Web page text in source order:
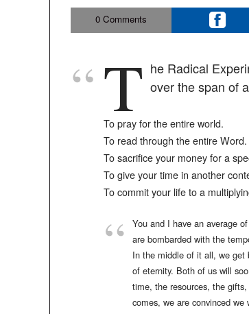
0Comments
T he Radical
over the span of
To pray for the entire world.
To read through the entire Word.
To sacrifice your money for a
To give your time in another
To commit your life to a
You and I have an average
are bombarded with the
In the middle of it all, we get
of eternity. Both of us will
time, the resources, the
comes, we are convinced